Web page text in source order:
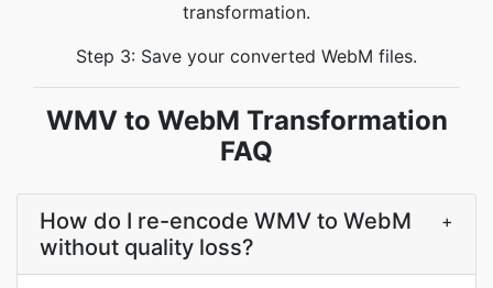
transformation.
Step 3: Save your converted WebM files.
WMV to WebM Transformation
FAQ
How do I re-encode WMV to WebM
without quality loss?
+